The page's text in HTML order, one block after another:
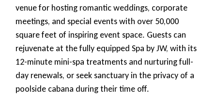
venue for hosting romantic weddings, corporate
meetings, and special events with over 50,000
square feet of inspiring event space. Guests can
rejuvenate at the fully equipped Spa by JW, with its
12-minute mini-spa treatments and nurturing full-
day renewals, or seek sanctuary in the privacy of a
poolside cabana during their time off.